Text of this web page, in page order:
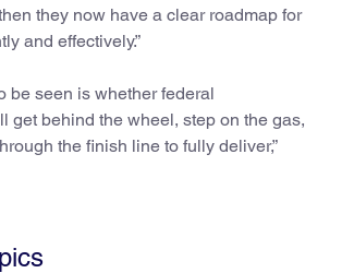
they now have a clear roadmap for
and effectively.”
be seen is whether federal
get behind the wheel, step on the gas,
the finish line to fully deliver,”